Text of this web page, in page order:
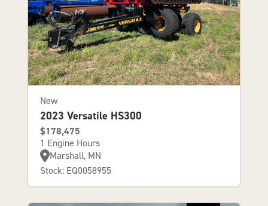
New
2023 Versatile HS300
$178,475
1 Engine Hours
Marshall, MN
Stock: EQ0058955